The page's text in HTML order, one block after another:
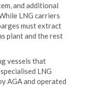
and additional
LNG carriers
must extract
plant and the rest
vessels that
LNG
AGA and operated